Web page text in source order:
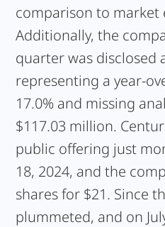
comparison to market
Additionally, the
quarter was disclosed
representing a year-
17.0% and missing
$117.03 million.
public offering just
18, 2024, and the
shares for $21. Since
plummeted, and on